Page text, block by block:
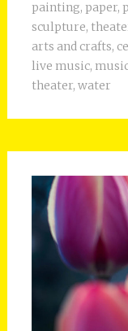
painting, paper,
sculpture,
arts and crafts,
live music,
theater, water